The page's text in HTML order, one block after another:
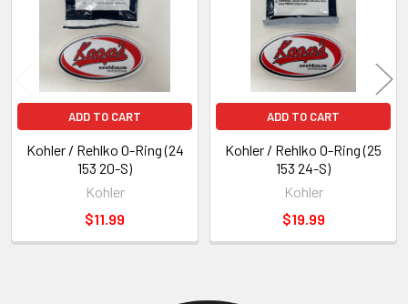
ADD TO CART
Kohler / Rehlko O-Ring (24
153 20-S)
Kohler
$11.99
ADD TO CART
Kohler / Rehlko O-Ring (25
153 24-S)
Kohler
$19.99